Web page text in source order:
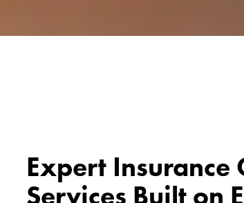
Expert Insurance
Services Built on